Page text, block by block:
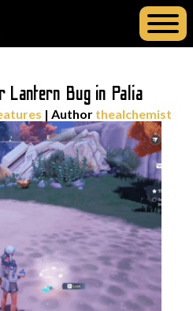
Lantern Bug in Palia
| Author thealchemist